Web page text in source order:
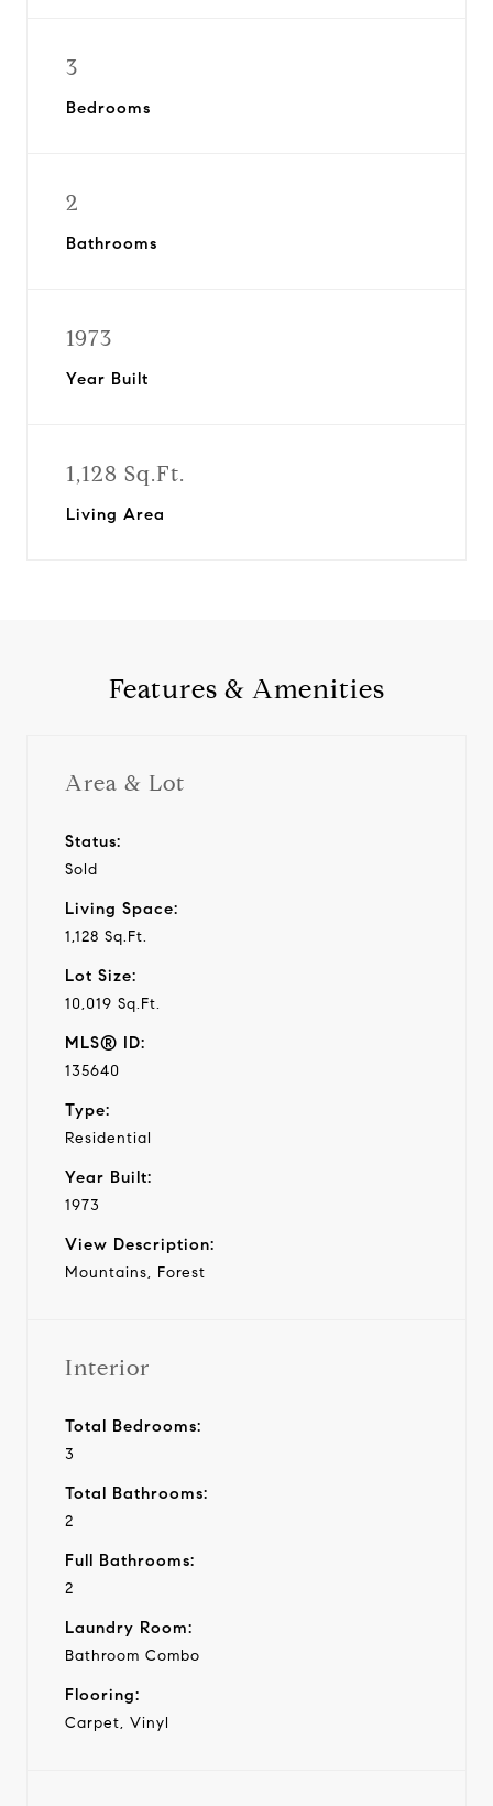
3
Bedrooms
2
Bathrooms
1973
Year Built
1,128 Sq.Ft.
Living Area
Features & Amenities
Area & Lot
Status:
Sold
Living Space:
1,128 Sq.Ft.
Lot Size:
10,019 Sq.Ft.
MLS® ID:
135640
Type:
Residential
Year Built:
1973
View Description:
Mountains, Forest
Interior
Total Bedrooms:
3
Total Bathrooms:
2
Full Bathrooms:
2
Laundry Room:
Bathroom Combo
Flooring:
Carpet, Vinyl